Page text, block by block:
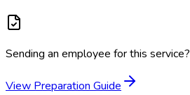
Sending an employee for this service?
View Preparation Guide